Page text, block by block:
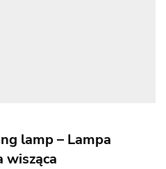
lamp – Lampa